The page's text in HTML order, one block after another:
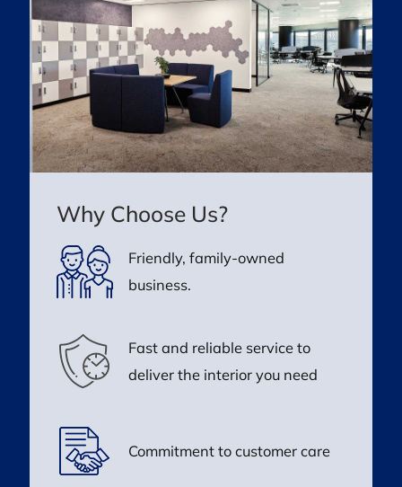
Why Choose Us?
Friendly, family-owned
business.
Fast and reliable service to
deliver the interior you need
Commitment to customer care